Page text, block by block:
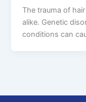
The trauma of
alike. Genetic
conditions can